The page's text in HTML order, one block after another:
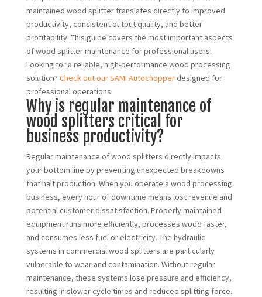
maintained wood splitter translates directly to improved
productivity, consistent output quality, and better
profitability. This guide covers the most important aspects
of wood splitter maintenance for professional users.
Looking for a reliable, high-performance wood processing
solution? Check out our SAMI Autochopperdesigned for
professional operations.
Why is regular maintenance of
wood splitters critical for
business productivity?
Regular maintenance of wood splitters directly impacts
your bottom line by preventing unexpected breakdowns
that halt production. When you operate a wood processing
business, every hour of downtime means lost revenue and
potential customer dissatisfaction. Properly maintained
equipment runs more efficiently, processes wood faster,
and consumes less fuel or electricity. The hydraulic
systems in commercial wood splitters are particularly
vulnerable to wear and contamination. Without regular
maintenance, these systems lose pressure and efficiency,
resulting in slower cycle times and reduced splitting force.